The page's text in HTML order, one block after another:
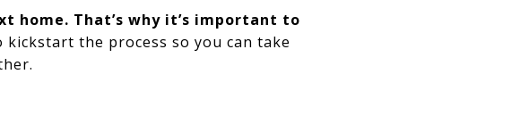
home. That’s why it’s important to
the process so you can take